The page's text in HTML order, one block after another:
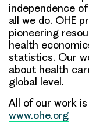
independence
all we do. OHE
pioneering
health
statistics. Our
about health
global level.
All of our work
www.ohe.org